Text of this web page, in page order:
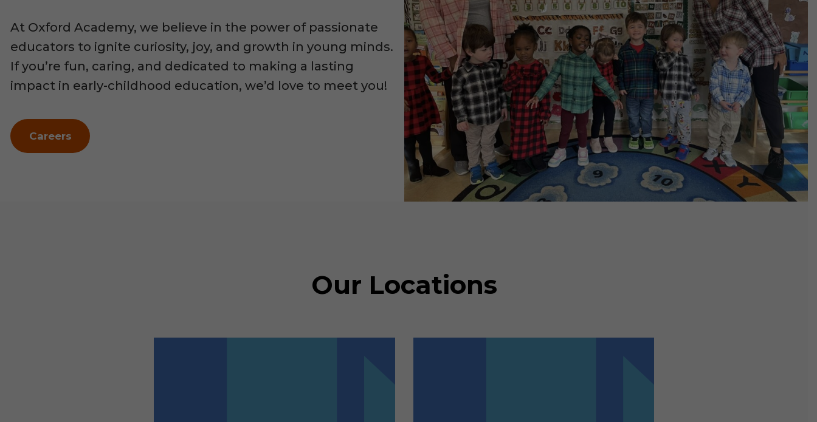
At Oxford Academy, we believe in the power of passionate
educators to ignite curiosity, joy, and growth in young minds.
If you’re fun, caring, and dedicated to making a lasting
impact in early-childhood education, we’d love to meet you!
Careers
Our Locations